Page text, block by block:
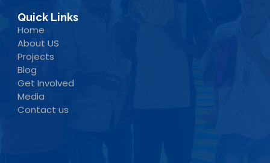
Quick Links
Home
About US
Projects
Blog
Get Involved
Media
Contact us